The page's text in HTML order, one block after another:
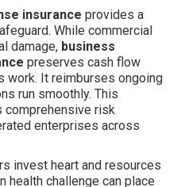
insurance provides a
While commercial
damage, business
preserves cash flow
work. It reimburses ongoing
run smoothly. This
comprehensive risk
enterprises across
invest heart and resources
health challenge can place